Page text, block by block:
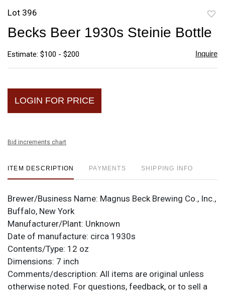
Lot 396
Becks Beer 1930s Steinie Bottle
Estimate: $100 - $200 Inquire
LOGIN FOR PRICE
Bid increments chart
ITEM DESCRIPTION PAYMENTS SHIPPING INFO
Brewer/Business Name: Magnus Beck Brewing Co., Inc.,
Buffalo, New York
Manufacturer/Plant: Unknown
Date of manufacture: circa 1930s
Contents/Type: 12 oz
Dimensions: 7 inch
Comments/description: All items are original unless
otherwise noted. For questions, feedback, or to sell a